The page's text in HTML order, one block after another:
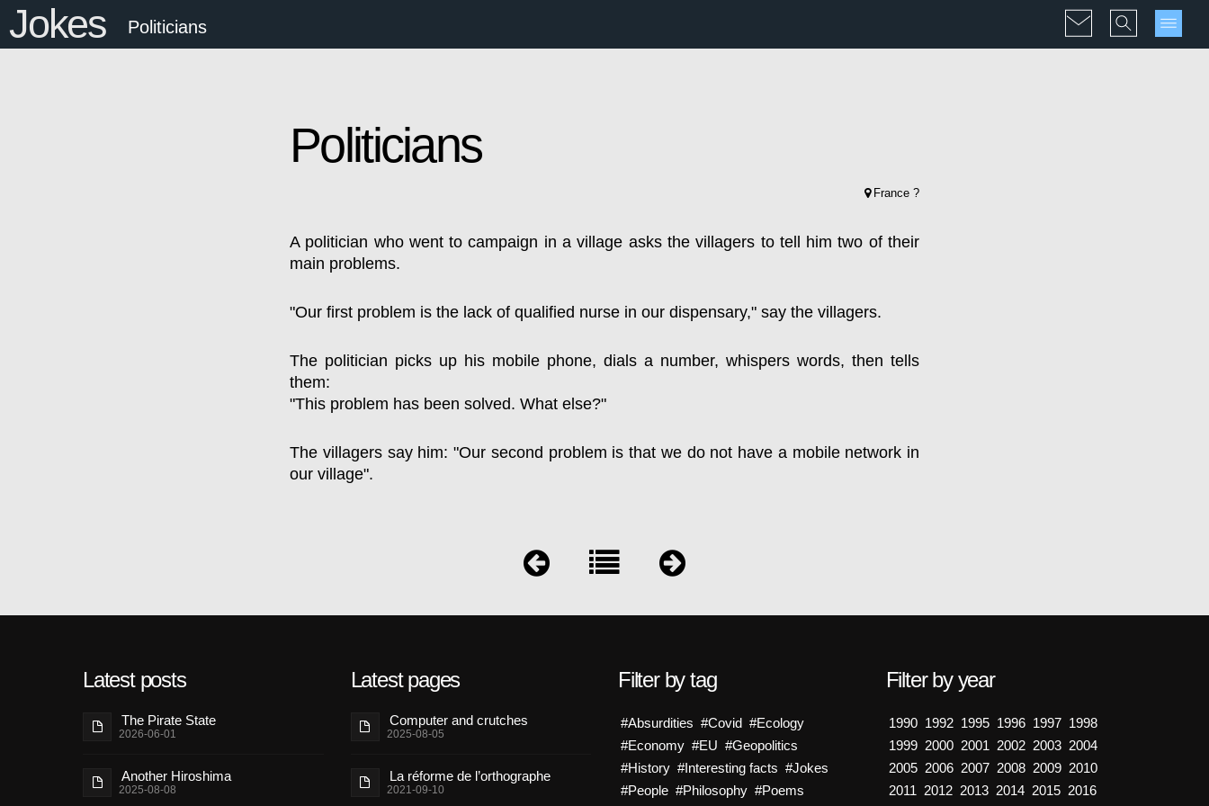
Jokes Politicians
Politicians
France ?
A politician who went to campaign in a village asks the villagers to tell him two of their
main problems.
"Our first problem is the lack of qualified nurse in our dispensary," say the villagers.
The politician picks up his mobile phone, dials a number, whispers words, then tells
them:
"This problem has been solved. What else?"
The villagers say him: "Our second problem is that we do not have a mobile network in
our village".
Latest posts
The Pirate State
2026-06-01
Another Hiroshima
2025-08-08
Latest pages
Computer and crutches
2025-08-05
La réforme de l’orthographe
2021-09-10
Filter by tag
#Absurdities #Covid #Ecology
#Economy #EU #Geopolitics
#History #Interesting facts #Jokes
#People #Philosophy #Poems
Filter by year
1990 1992 1995 1996 1997 1998
1999 2000 2001 2002 2003 2004
2005 2006 2007 2008 2009 2010
2011 2012 2013 2014 2015 2016